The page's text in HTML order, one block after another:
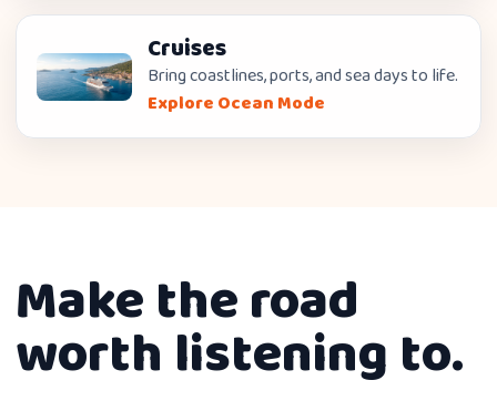
Cruises
Bring coastlines, ports, and sea days to life.
Explore Ocean Mode
Make the road
worth listening to.